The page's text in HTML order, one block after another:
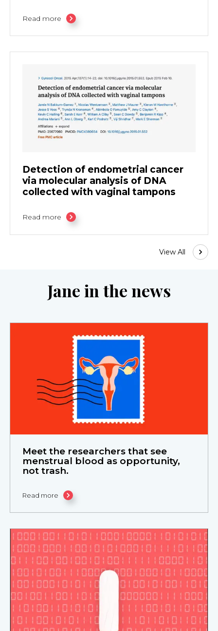
Read more
Detection of endometrial cancer
via molecular analysis of DNA
collected with vaginal tampons
Read more
View All
Jane in the news
Meet the researchers that see
menstrual blood as opportunity,
not trash.
Read more